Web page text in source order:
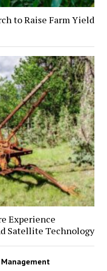
to Raise Farm Yield
Experience
Satellite Technology